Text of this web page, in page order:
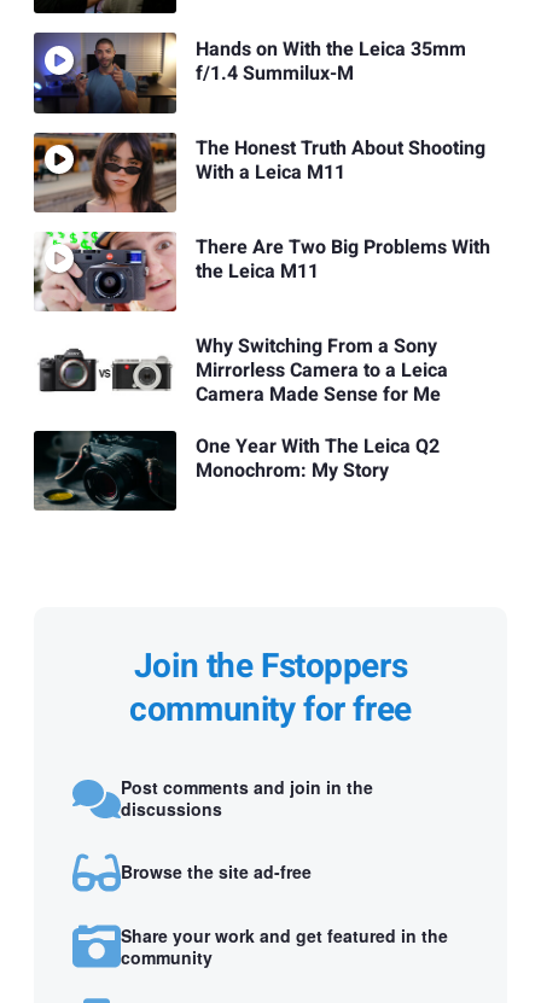
Hands on With the Leica 35mm
f/1.4 Summilux-M
The Honest Truth About Shooting
With a Leica M11
There Are Two Big Problems With
the Leica M11
Why Switching From a Sony
Mirrorless Camera to a Leica
Camera Made Sense for Me
One Year With The Leica Q2
Monochrom: My Story
Join the Fstoppers
community for free
Post comments and join in the
discussions
Browse the site ad-free
Share your work and get featured in the
community